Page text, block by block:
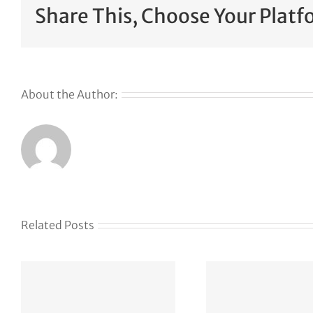
Share This, Choose Your
About the Author:
Related Posts